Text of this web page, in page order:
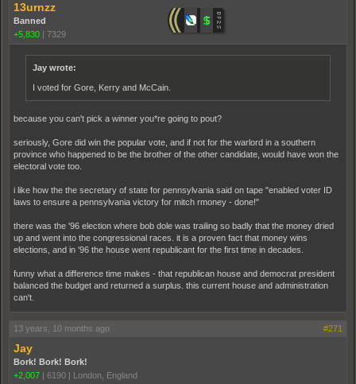
13urnzz
Banned
+5,830
7329
Jay wrote:
I voted for Gore, Kerry and McCain.
because you can't pick a winner you*re going to pout?
seriously, Gore did win the popular vote, and if not for the warlord in a southern
province who happened to be the brother of the other candidate, would have won the
electoral vote too.
i like how the the secretary of state for pennsylvania said on tape "enabled voter ID
laws to ensure a pennsylvania victory for mitch rmoney - done!"
there was the '96 election where bob dole was trailing so badly that the money dried
up and went into the congressional races. it is a proven fact that money wins
elections, and in '96 the house went republicant for the first time in decades.
funny what a difference time makes - that republican house and democrat president
balanced the budget and returned a surplus. this current house and administration
can't.
13 years, 10 months ago #271
Jay
Bork! Bork! Bork!
+2,007
6190 London, England